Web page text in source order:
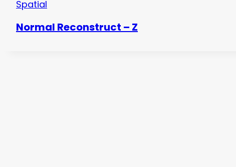
Spatial
Normal Reconstruct – Z